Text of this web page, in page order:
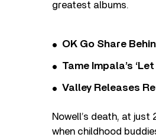
greatest albums.
OK Go Share
Tame Impala’s
Valley Releases
Nowell’s death, at
when childhood